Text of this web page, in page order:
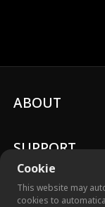
Cookie
This website may
cookies to
ABOUT
SUPPORT